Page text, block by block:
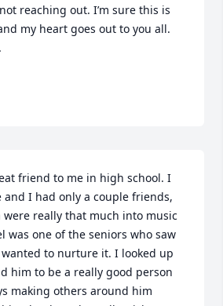
reaching out. I’m sure this is
my heart goes out to you all.
friend to me in high school. I
and I had only a couple friends,
really that much into music
was one of the seniors who saw
to nurture it. I looked up
him to be a really good person
making others around him